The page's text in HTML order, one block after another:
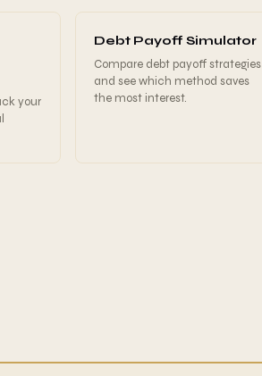
your
Debt Payoff Simulator
Compare debt payoff strategies
and see which method saves
the most interest.